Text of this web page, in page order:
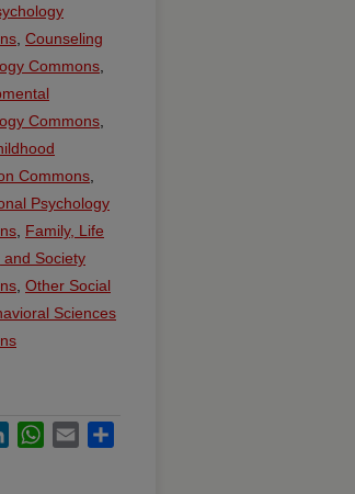
Counseling
Commons
Commons
Commons
Psychology
Family, Life
and Society
Other Social
Sciences
LinkedInWhatsApp
Email